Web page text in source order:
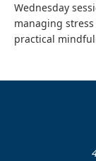
Wednesday
managing
practical